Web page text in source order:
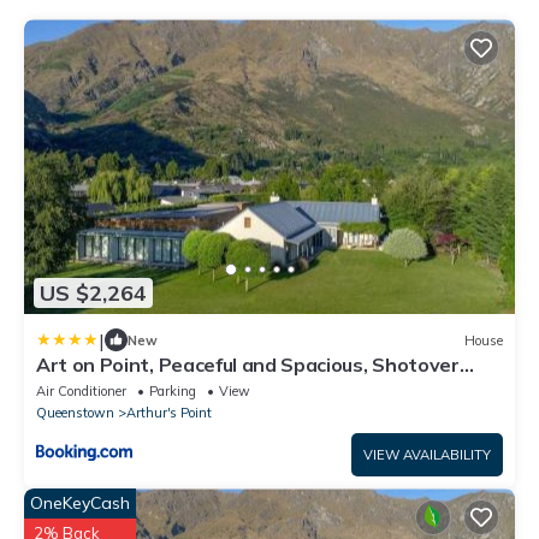
US $2,264
| New House
Art on Point, Peaceful and Spacious, Shotover
Canyon
Air Conditioner Parking
View
Queenstown
Arthur's Point
VIEW AVAILABILITY
OneKeyCash
2% Back